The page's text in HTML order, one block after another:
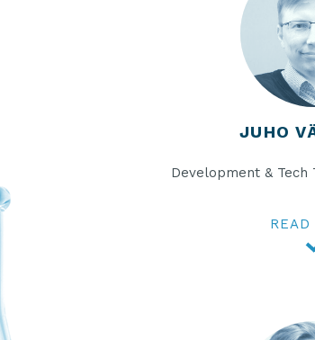
JUHO
Development & Tech
READ